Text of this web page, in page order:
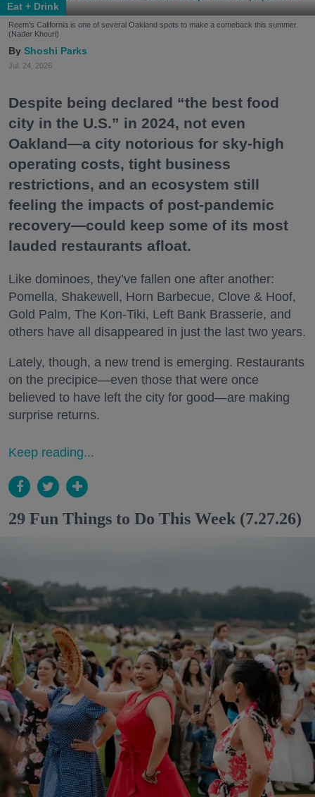
Eat + Drink
Reem's California is one of several Oakland spots to make a comeback this summer.
(Nader Khouri)
Shoshi Parks
Jul. 24, 2026
Despite being declared “the best food
city in the U.S.” in 2024, not even
Oakland—a city notorious for sky-high
operating costs, tight business
restrictions, and an ecosystem still
feeling the impacts of post-pandemic
recovery—could keep some of its most
lauded restaurants afloat.
Like dominoes, they’ve fallen one after another:
Pomella, Shakewell, Horn Barbecue, Clove & Hoof,
Gold Palm, The Kon-Tiki, Left Bank Brasserie, and
others have all disappeared in just the last two years.
Lately, though, a new trend is emerging. Restaurants
on the precipice—even those that were once
believed to have left the city for good—are making
surprise returns.
Keep reading...
29 Fun Things to Do This Week (7.27.26)